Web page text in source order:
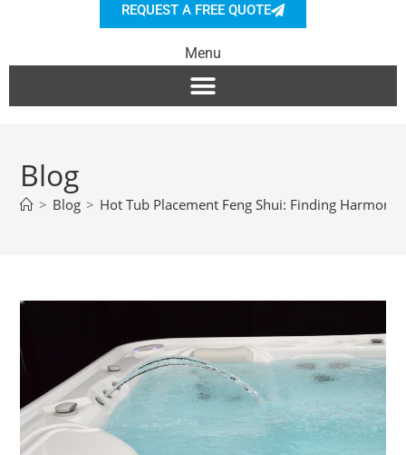
REQUEST A FREE QUOTE
Menu
Blog
> Blog > Hot Tub Placement Feng Shui: Finding Harmony